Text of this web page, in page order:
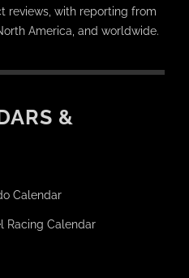
reviews, with reporting from
America, and worldwide.
&
Calendar
Racing Calendar